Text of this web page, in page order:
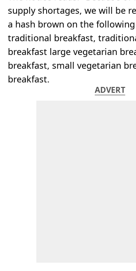
supply shortages, we will be
a hash brown on the
traditional breakfast,
breakfast large vegetarian
breakfast, small vegetarian
breakfast.
ADVERT